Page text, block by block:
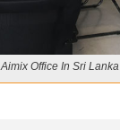
Aimix Office In Sri Lanka